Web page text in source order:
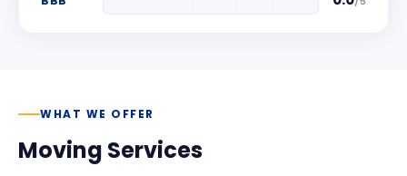
WHAT WE OFFER
Moving Services